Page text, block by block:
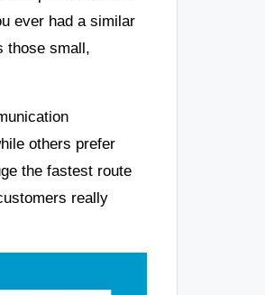
ever had a similar
those small,
others prefer
the fastest route
really